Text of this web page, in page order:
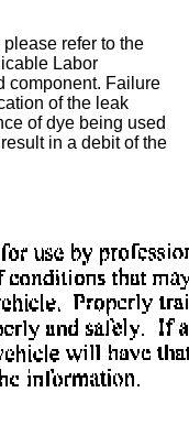
refer to the
Labor
component. Failure
of the leak
of dye being used
in a debit of the